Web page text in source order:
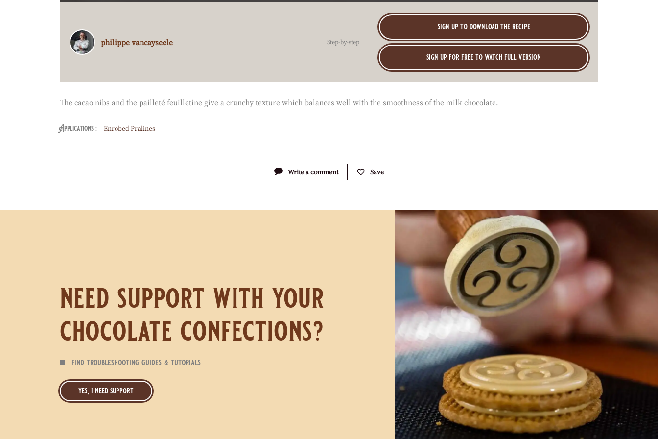
E
:
Philippe
Vancayseele
philippe vancayseele Step-by-step
sign up to download the recipe
sign up for free to watch full version
The cacao nibs and the pailleté feuilletine give a crunchy texture which balances well with the smoothness of the milk chocolate.
Applications Enrobed Pralines
Actions Write a comment Save
need support with your
chocolate confections?
find troubleshooting guides & tutorials
yes, i need support